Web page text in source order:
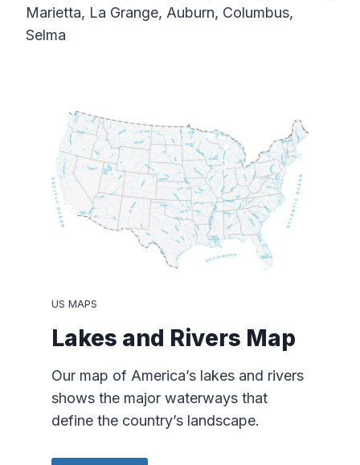
Marietta, La Grange, Auburn, Columbus,
Selma
US MAPS
Lakes and Rivers Map
Our map of America’s lakes and rivers
shows the major waterways that
define the country’s landscape.